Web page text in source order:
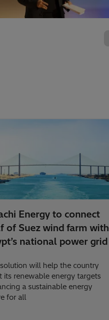
Energy to connect
of Suez wind farm with
national power grid
will help the country
its renewable energy targets
a sustainable energy
for all